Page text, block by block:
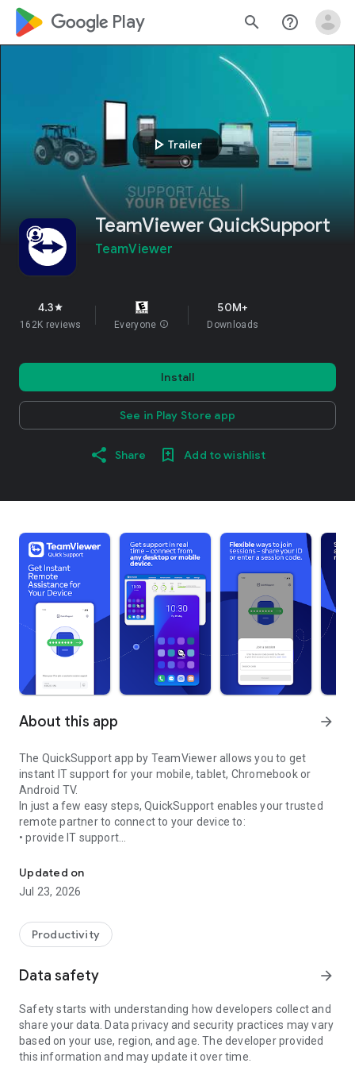
google_logo Play search help_outline
play_arrow Trailer
TeamViewer QuickSupport
TeamViewer
4.3star
162K reviews Everyone info
50M+
Downloads
Install
See in Play Store app
Share Add to wishlist
About this app arrow_forward
The QuickSupport app by TeamViewer allows you to get
instant IT support for your mobile, tablet, Chromebook or
Android TV.
In just a few easy steps, QuickSupport enables your trusted
remote partner to connect to your device to:
• provide IT support
• communicate with you via chat
• view device information
• adjust WIFI settings, and much more.
web browser or mobile).
TeamViewer applies the highest security standards to your
access to your device and establishing or ending sessions.
To establish a connection to your device, you need to do the
following:
1. Open the app on your screen. Connections can't be
established if the app is running in the background.
Updated on
Jul 23, 2026
Productivity
Data safety arrow_forward
Safety starts with understanding how developers collect and
share your data. Data privacy and security practices may vary
based on your use, region, and age. The developer provided
this information and may update it over time.